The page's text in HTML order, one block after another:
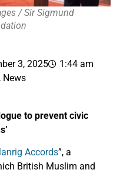
/ Sir Sigmund
3, 2025
1:44 am
, News
to prevent civic
Accords”, a
British Muslim and